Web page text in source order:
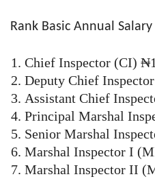
Rank Basic Annual Salary
Chief Inspector (CI)
Deputy Chief
Assistant Chief
Principal Marshal
Senior Marshal
Marshal Inspector I
Marshal Inspector II